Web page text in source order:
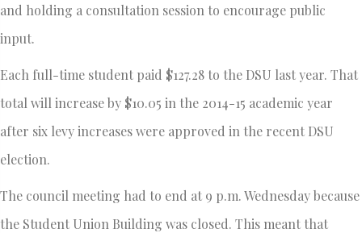
and holding a consultation session to encourage public
input.
Each full-time student paid $127.28 to the DSU last year. That
total will increase by $10.05 in the 2014-15 academic year
after six levy increases were approved in the recent DSU
election.
The council meeting had to end at 9 p.m. Wednesday because
the Student Union Building was closed. This meant that